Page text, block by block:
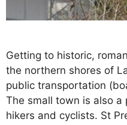
Getting to historic,
the northern shores of
public transportation
The small town is also
hikers and cyclists. St